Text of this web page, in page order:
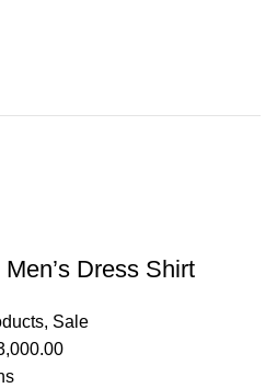
Dress Shirt
, Sale